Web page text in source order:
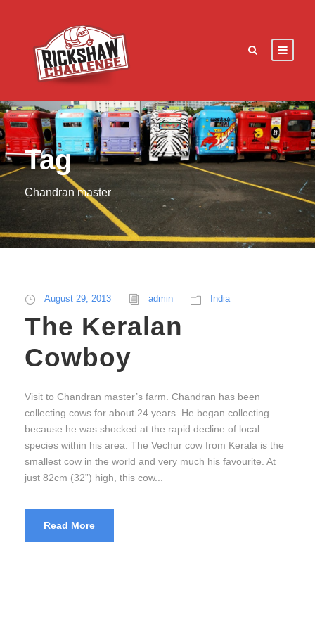
Tag
Chandran master
August 29, 2013 admin India
The Keralan
Cowboy
Visit to Chandran master’s farm. Chandran has been
collecting cows for about 24 years. He began collecting
because he was shocked at the rapid decline of local
species within his area. The Vechur cow from Kerala is the
smallest cow in the world and very much his favourite. At
just 82cm (32”) high, this cow...
Read More